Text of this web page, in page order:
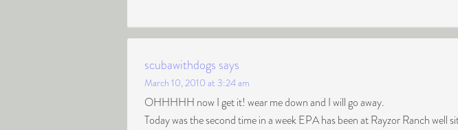
scubawithdogs says
March 10, 2010 at 3:24 am
OHHHHH now I get it! wear me down and I will go away.
Today was the second time in a week EPA has been at Rayzor Ranch well